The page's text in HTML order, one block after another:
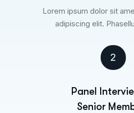
Lorem ipsum dolor sit
adipiscing elit.
2
Panel
Senior